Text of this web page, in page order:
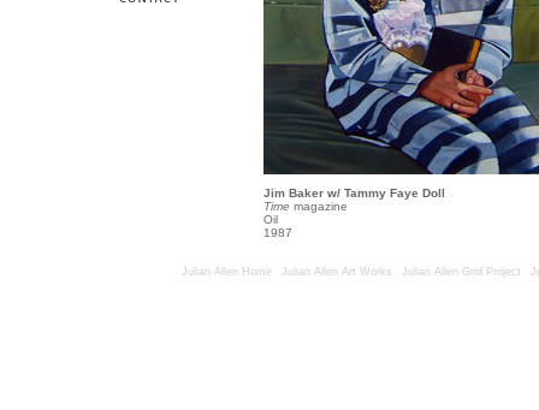
Jim Baker w/ Tammy Faye Doll
Time magazine
Oil
1987
Julian Allen Home Julian Allen Art Works Julian Allen Grid Project